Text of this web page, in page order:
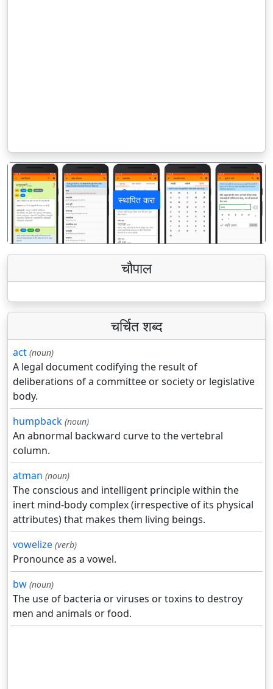
स्थापित करा
पिछला अगला
चौपाल
चर्चित शब्द
act (noun)
A legal document codifying the result of
deliberations of a committee or society or legislative
body.
humpback (noun)
An abnormal backward curve to the vertebral
column.
atman (noun)
The conscious and intelligent principle within the
inert mind-body complex (irrespective of its physical
attributes) that makes them living beings.
vowelize (verb)
Pronounce as a vowel.
bw (noun)
The use of bacteria or viruses or toxins to destroy
men and animals or food.